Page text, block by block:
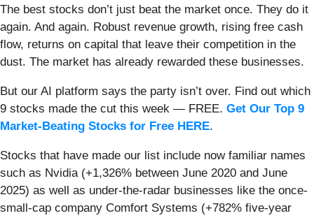
The best stocks don’t just beat the market once. They do it
again. And again. Robust revenue growth, rising free cash
flow, returns on capital that leave their competition in the
dust. The market has already rewarded these businesses.
But our AI platform says the party isn’t over. Find out which
9 stocks made the cut this week — FREE. Get Our Top 9
Market-Beating Stocks for Free HERE.
Stocks that have made our list include now familiar names
such as Nvidia (+1,326% between June 2020 and June
2025) as well as under-the-radar businesses like the once-
small-cap company Comfort Systems (+782% five-year